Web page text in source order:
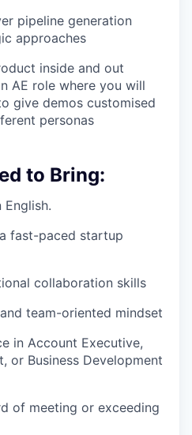
pipeline generation
approaches
inside and out
AE role where you will
give demos customised
personas
to Bring:
English.
fast-paced startup
collaboration skills
team-oriented mindset
in Account Executive,
or Business Development
of meeting or exceeding